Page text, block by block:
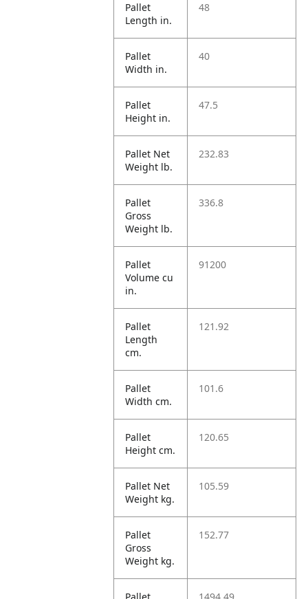
Pallet
Length in.
48
Pallet
Width in.
40
Pallet
Height in.
47.5
Pallet Net
Weight lb.
232.83
Pallet
Gross
Weight lb.
336.8
Pallet
Volume cu
in.
91200
Pallet
Length
cm.
121.92
Pallet
Width cm.
101.6
Pallet
Height cm.
120.65
Pallet Net
Weight kg.
105.59
Pallet
Gross
Weight kg.
152.77